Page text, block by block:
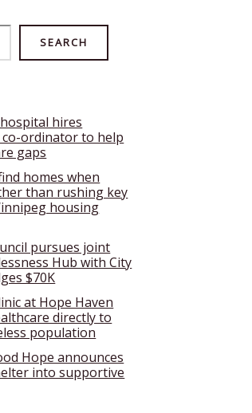
SEARCH
hires
ordinator to help
gaps
homes when
than rushing key
housing
pursues joint
Hub with City
$70K
at Hope Haven
directly to
population
Hope announces
into supportive